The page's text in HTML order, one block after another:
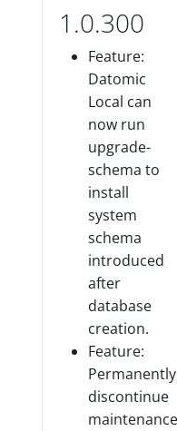
1.0.300
Feature:
Datomic
Local can
now run
upgrade-
schema to
install
system
schema
introduced
after
database
creation.
Feature:
Permanently
discontinue
maintenance